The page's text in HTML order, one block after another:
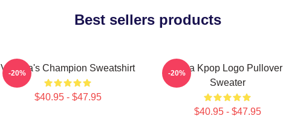
Best sellers products
Victoria's Champion Sweatshirt
$40.95 - $47.95
-20%
Vcha Kpop Logo Pullover
Sweater
$40.95 - $47.95
-20%